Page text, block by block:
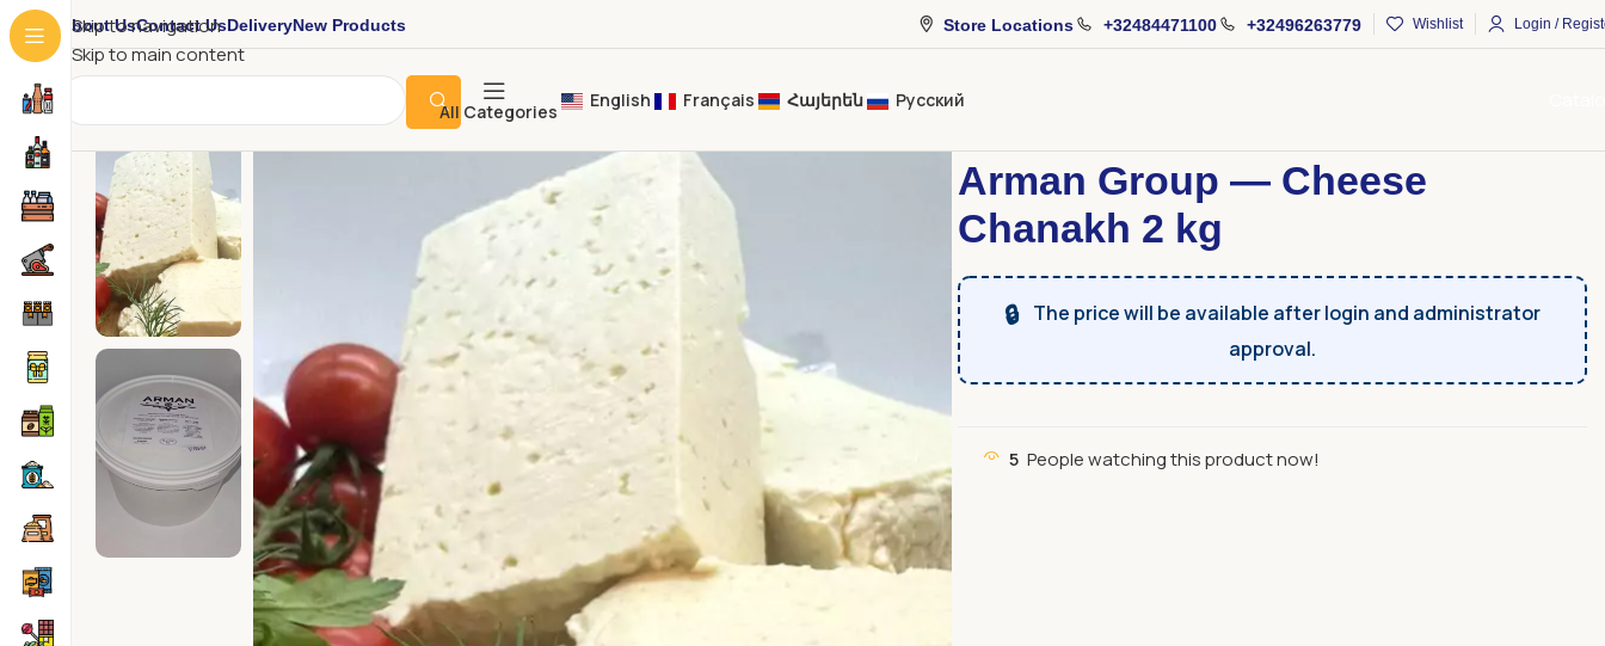
Skip to navigation
Skip to main content
About UsContact UsDeliveryNew Products Store Locations +32484471100 +32496263779 Wishlist Login /
All Categories
English Français Հայերեն Русский
Arman Group — Cheese
Chanakh 2 kg
🔒 The price will be available after login and administrator
approval.
5 People watching this product now!